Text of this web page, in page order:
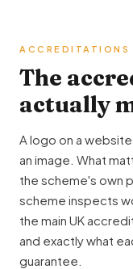
ACCREDITATIONS
The
actually
A logo on a
an image. What
the scheme's own
scheme inspects
the main UK
and exactly what
guarantee.